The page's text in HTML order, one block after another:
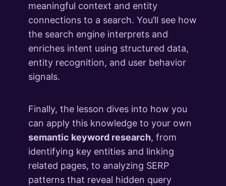
meaningful context and entity
connections to a search. You’ll see how
the search engine interprets and
enriches intent using structured data,
entity recognition, and user behavior
signals.
Finally, the lesson dives into how you
can apply this knowledge to your own
semantic keyword research, from
identifying key entities and linking
related pages, to analyzing SERP
patterns that reveal hidden query